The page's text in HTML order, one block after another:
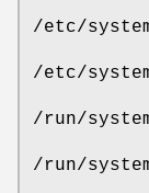
/etc/
/etc/
/run/
/run/